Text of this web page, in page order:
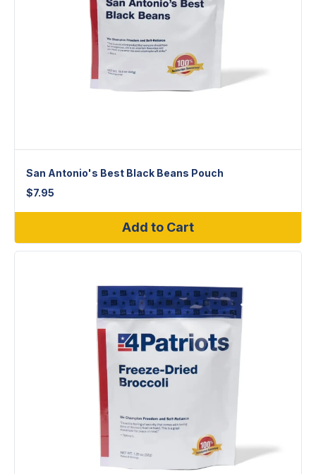
San Antonio's Best Black Beans Pouch
$7.95
Add to Cart